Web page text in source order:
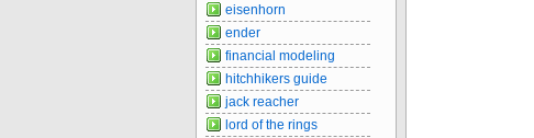
eisenhorn
ender
financial modeling
hitchhikers guide
jack reacher
lord of the rings